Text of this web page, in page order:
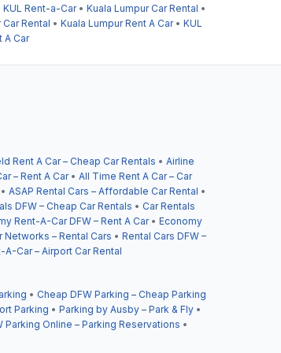
KUL Rent-a-Car• Kuala Lumpur Car Rental •
Rental • Kuala Lumpur Rent A Car• KUL
A Car
Rent A Car – Cheap Car Rentals • Airline
– Rent A Car• All Time Rent A Car – Car
• ASAP Rental Cars – Affordable Car Rental •
DFW – Cheap Car Rentals • Car Rentals
Rent-A-Car DFW – Rent A Car• Economy
Networks – Rental Cars • Rental Cars DFW –
Car – Airport Car Rental
• Cheap DFW Parking – Cheap Parking
Parking • Parking by Ausby – Park & Fly •
Parking Online – Parking Reservations •